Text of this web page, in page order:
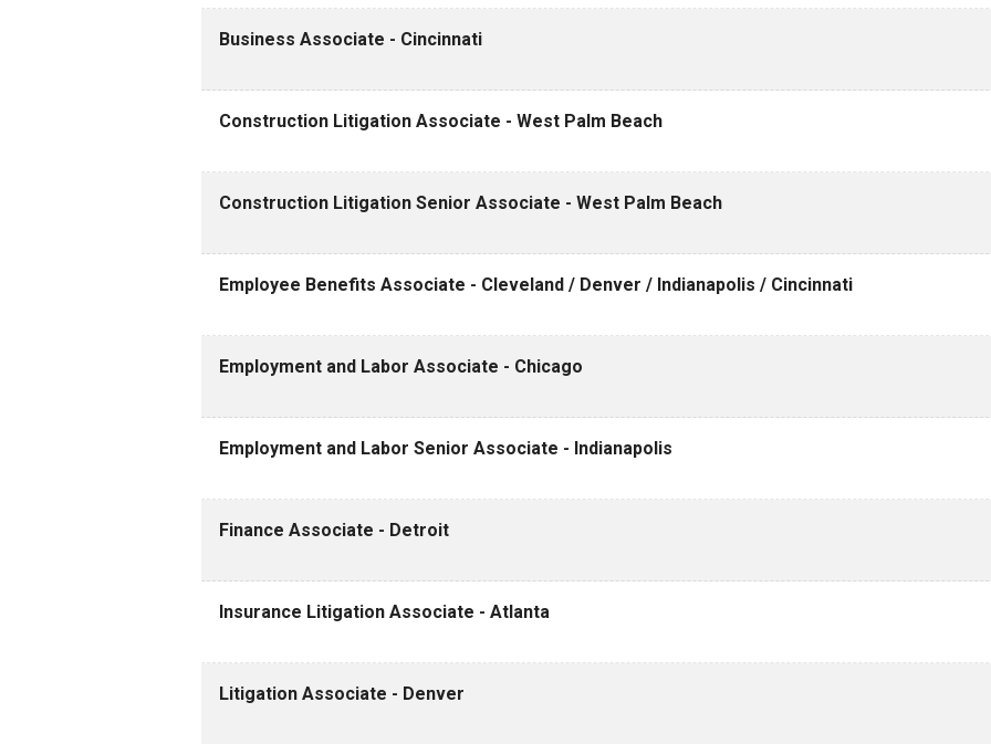
Business Associate - Cincinnati
Construction Litigation Associate - West Palm Beach
Construction Litigation Senior Associate - West Palm Beach
Employee Benefits Associate - Cleveland / Denver / Indianapolis / Cincinnati
Employment and Labor Associate - Chicago
Employment and Labor Senior Associate - Indianapolis
Finance Associate - Detroit
Insurance Litigation Associate - Atlanta
Litigation Associate - Denver